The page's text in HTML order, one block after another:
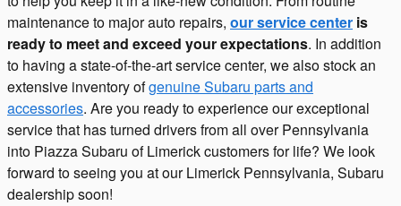
maintenance to major auto repairs, our service center is
ready to meet and exceed your expectations. In addition
to having a state-of-the-art service center, we also stock an
extensive inventory ofgenuine Subaru parts and
accessories. Are you ready to experience our exceptional
service that has turned drivers from all over Pennsylvania
into Piazza Subaru of Limerick customers for life? We look
forward to seeing you at our Limerick Pennsylvania, Subaru
dealership soon!